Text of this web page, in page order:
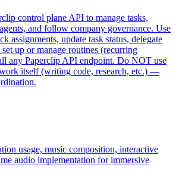
control plane API to manage tasks,
and follow company governance. Use
assignments, update task status, delegate
up or manage routines (recurring
any Paperclip API endpoint. Do NOT use
itself (writing code, research, etc.) —
usage, music composition, interactive
audio implementation for immersive